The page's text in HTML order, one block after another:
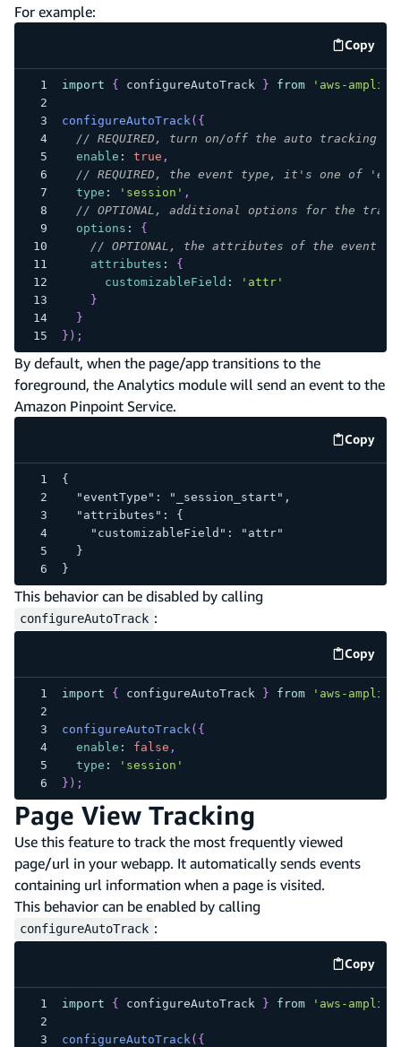
For example:
Copy
code
import { configureAutoTrack } from 'aws-
configureAutoTrack ( {
// REQUIRED, turn on/off the auto tracking
enable : true ,
// REQUIRED, the event type, it's one of
type : 'session' ,
// OPTIONAL, additional options for the
options :
{
// OPTIONAL, the attributes of the event
attributes :
{
customizableField :
'attr'
}
}
} ) ;
By default, when the page/app transitions to the
foreground, the Analytics module will send an event to the
Amazon Pinpoint Service.
Copy
code
{
  "eventType": "_session_start",
  "attributes": {
    "customizableField": "attr"
  }
}
This behavior can be disabled by calling
configureAutoTrack :
Copy
code
import { configureAutoTrack } from 'aws-
configureAutoTrack ( {
enable : false ,
type :
'session'
} ) ;
Page View Tracking
Use this feature to track the most frequently viewed
page/url in your webapp. It automatically sends events
containing url information when a page is visited.
This behavior can be enabled by calling
configureAutoTrack :
Copy
code
import { configureAutoTrack } from 'aws-
configureAutoTrack ( {